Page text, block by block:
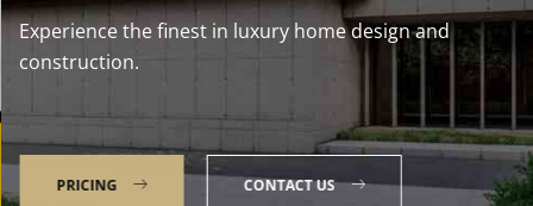
Experience the finest in luxury home design and
construction.
PRICING CONTACT US